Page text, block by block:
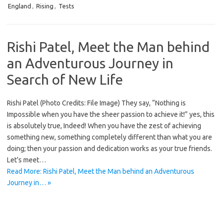
England , Rising , Tests
Rishi Patel, Meet the Man behind
an Adventurous Journey in
Search of New Life
Rishi Patel (Photo Credits: File Image) They say, “Nothing is
Impossible when you have the sheer passion to achieve it!” yes, this
is absolutely true, Indeed! When you have the zest of achieving
something new, something completely different than what you are
doing; then your passion and dedication works as your true friends.
Let’s meet…
Read More: Rishi Patel, Meet the Man behind an Adventurous
Journey in… »